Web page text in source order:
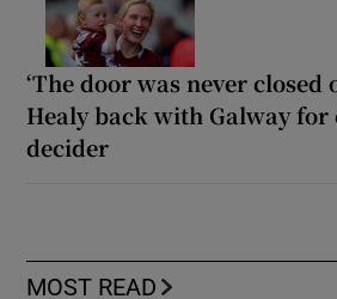
‘The door was never closed
Healy back with Galway for
decider
MOST READ